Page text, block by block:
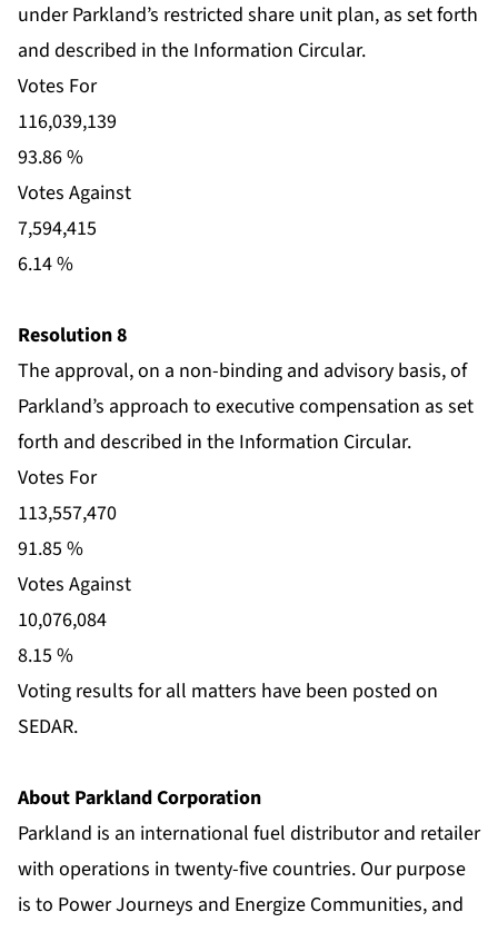
under Parkland’s restricted share unit plan, as set forth
and described in the Information Circular.
Votes For
116,039,139
93.86 %
Votes Against
7,594,415
6.14 %
Resolution 8
The approval, on a non-binding and advisory basis, of
Parkland’s approach to executive compensation as set
forth and described in the Information Circular.
Votes For
113,557,470
91.85 %
Votes Against
10,076,084
8.15 %
Voting results for all matters have been posted on
SEDAR.
About Parkland Corporation
Parkland is an international fuel distributor and retailer
with operations in twenty-five countries. Our purpose
is to Power Journeys and Energize Communities, and